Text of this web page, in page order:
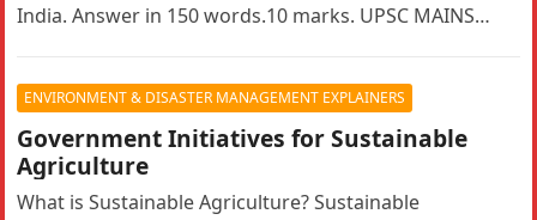
India. Answer in 150 words.10 marks. UPSC MAINS
ENVIRONMENT & DISASTER MANAGEMENT EXPLAINERS
Government Initiatives for Sustainable
Agriculture
What is Sustainable Agriculture? Sustainable